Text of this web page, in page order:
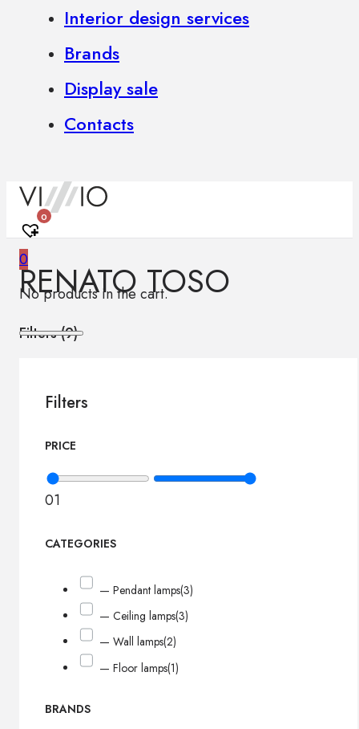
Interior design services
Brands
Display sale
Contacts
0
0
No products in the cart.
RENATO TOSO
Filters (9)
Filters
PRICE
01
CATEGORIES
— Pendant lamps(3)
— Ceiling lamps(3)
— Wall lamps(2)
— Floor lamps(1)
BRANDS